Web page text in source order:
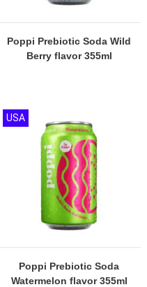
Poppi Prebiotic Soda Wild
Berry flavor 355ml
Poppi Prebiotic Soda
Watermelon flavor 355ml
USA